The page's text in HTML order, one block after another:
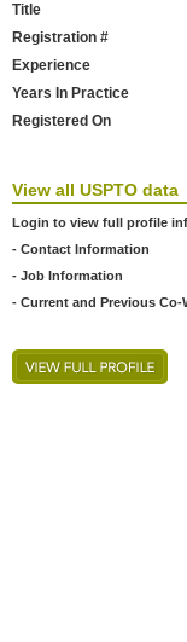
Title
Registration #
Experience
Years In Practice
Registered On
View all USPTO data
Login to view full profile
- Contact Information
- Job Information
- Current and Previous Co-